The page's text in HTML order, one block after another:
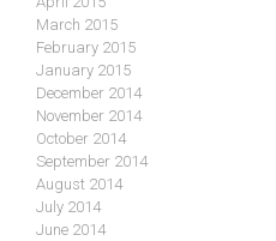
March 2015
February 2015
January 2015
December 2014
November 2014
October 2014
September 2014
August 2014
July 2014
June 2014